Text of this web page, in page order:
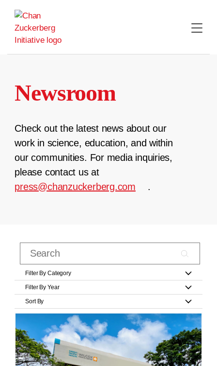
content
Newsroom
Check out the latest news about our
work in science, education, and within
our communities. For media inquiries,
please contact us at
press@chanzuckerberg.com
.
Filter By Category
Filter By Year
Sort By